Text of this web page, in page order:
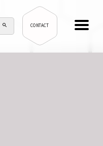
CONTACT